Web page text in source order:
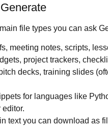
file types you can ask
meeting notes, scripts,
project trackers,
decks, training slides
for languages like
text you can download as